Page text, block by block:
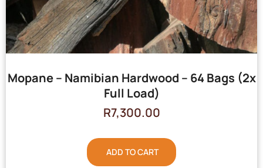
Mopane – Namibian Hardwood – 64 Bags (2x
Full Load)
R7,300.00
ADD TO CART